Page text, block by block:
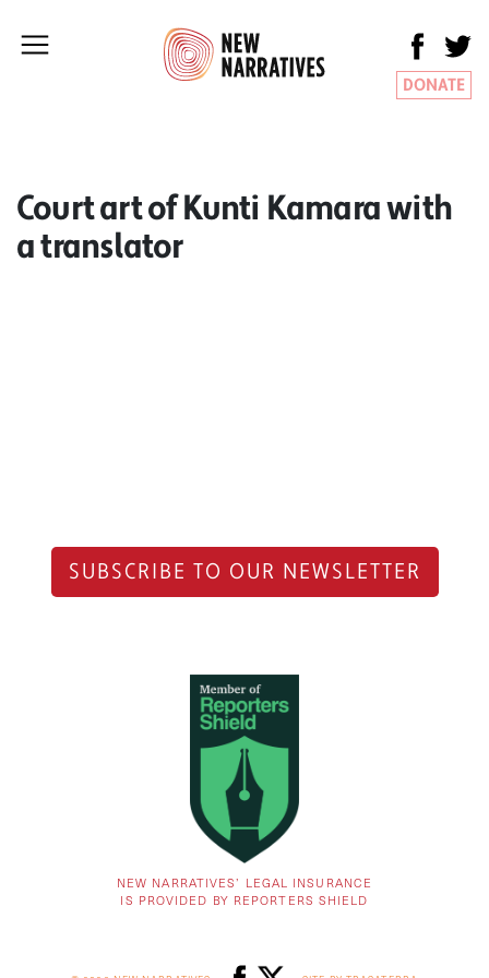
DONATE
Court art of Kunti Kamara with
a translator
SUBSCRIBE TO OUR NEWSLETTER
NEW NARRATIVES’ LEGAL INSURANCE
IS PROVIDED BY REPORTERS SHIELD